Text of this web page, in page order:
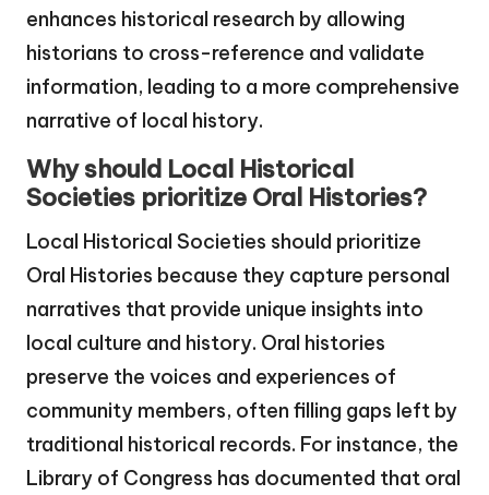
enhances historical research by allowing
historians to cross-reference and validate
information, leading to a more comprehensive
narrative of local history.
Why should Local Historical
Societies prioritize Oral Histories?
Local Historical Societies should prioritize
Oral Histories because they capture personal
narratives that provide unique insights into
local culture and history. Oral histories
preserve the voices and experiences of
community members, often filling gaps left by
traditional historical records. For instance, the
Library of Congress has documented that oral